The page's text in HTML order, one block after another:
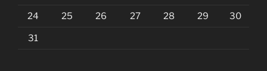
24 25 26 27 28 29 30
31